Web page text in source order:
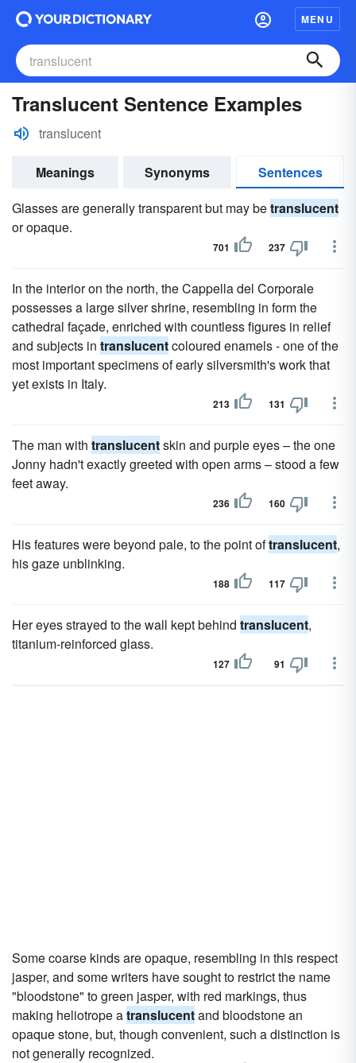
MENU
Translucent Sentence Examples
translucent
Meanings Synonyms
Sentences
Glasses are generally transparent but may betranslucent
or opaque.
701 237
In the interior on the north, the Cappella del Corporale
possesses a large silver shrine, resembling in form the
cathedral façade, enriched with countless figures in relief
and subjects in translucentcoloured enamels - one of the
most important specimens of early silversmith's work that
yet exists in Italy.
213 131
The man with translucentskin and purple eyes – the one
Jonny hadn't exactly greeted with open arms – stood a few
feet away.
236 160
His features were beyond pale, to the point oftranslucent,
his gaze unblinking.
188 117
Her eyes strayed to the wall kept behind translucent,
titanium-reinforced glass.
127 91
Some coarse kinds are opaque, resembling in this respect
jasper, and some writers have sought to restrict the name
"bloodstone" to green jasper, with red markings, thus
making heliotrope atranslucentand bloodstone an
opaque stone, but, though convenient, such a distinction is
not generally recognized.